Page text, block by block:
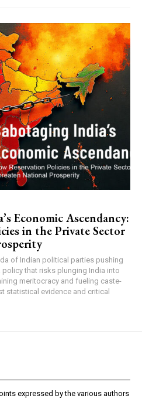
Economic Ascendancy:
in the Private Sector
of Indian political parties pushing
that risks plunging India into
meritocracy and fueling caste-
statistical evidence and critical
expressed by the various authors